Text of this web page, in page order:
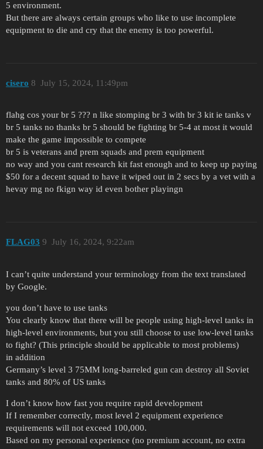
5 environment.
But there are always certain groups who like to use incomplete
equipment to die and cry that the enemy is too powerful.
cisero July 15, 2024, 11:49pm
8
flahg cos your br 5 ??? n like stomping br 3 with br 3 kit ie tanks v
br 5 tanks no thanks br 5 should be fighting br 5-4 at most it would
make the game impossible to compete
br 5 is veterans and prem squads and prem equipment
no way and you cant research kit fast enough and to keep up paying
$50 for a decent squad to have it wiped out in 2 secs by a vet with a
hevay mg no fkign way id even bother playingn
FLAG03 July 16, 2024, 9:22am
9
I can’t quite understand your terminology from the text translated
by Google.
you don’t have to use tanks
You clearly know that there will be people using high-level tanks in
high-level environments, but you still choose to use low-level tanks
to fight? (This principle should be applicable to most problems)
in addition
Germany’s level 3 75MM long-barreled gun can destroy all Soviet
tanks and 80% of US tanks
I don’t know how fast you require rapid development
If I remember correctly, most level 2 equipment experience
requirements will not exceed 100,000.
Based on my personal experience (no premium account, no extra